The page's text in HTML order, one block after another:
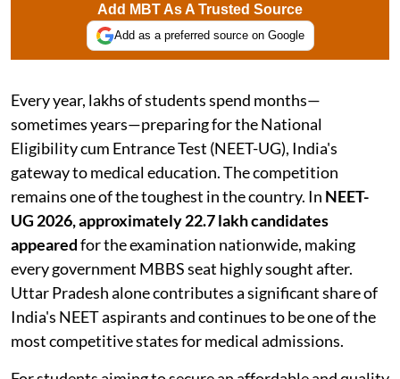
Add MBT As A Trusted Source
Add as a preferred source on Google
Every year, lakhs of students spend months—
sometimes years—preparing for the National
Eligibility cum Entrance Test (NEET-UG), India's
gateway to medical education. The competition
remains one of the toughest in the country. In NEET-
UG 2026, approximately 22.7 lakh candidates
appearedfor the examination nationwide, making
every government MBBS seat highly sought after.
Uttar Pradesh alone contributes a significant share of
India's NEET aspirants and continues to be one of the
most competitive states for medical admissions.